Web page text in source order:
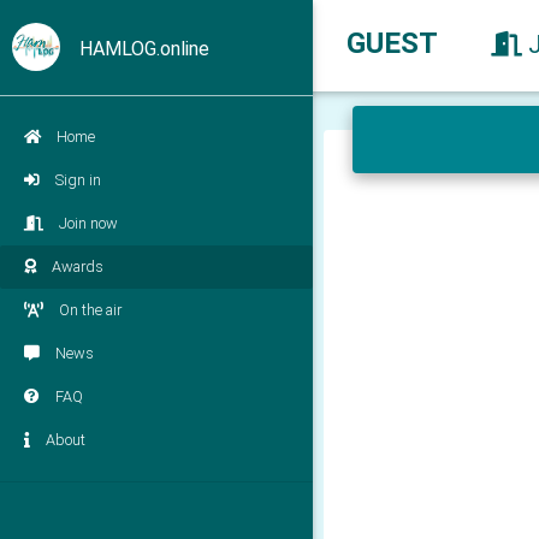
HAMLOG.online
Home
Sign in
Join now
Awards
On the air
News
FAQ
About
GUEST